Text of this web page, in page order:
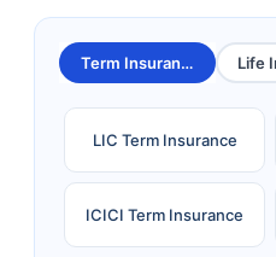
Term Insurance Life
LIC Term Insurance
ICICI Term Insurance